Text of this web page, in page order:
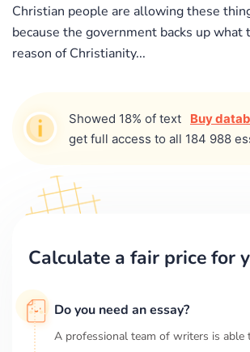
Christian people are allowing these
because the government backs up what
reason of Christianity...
Showed 18% of text Buy
get full access to all 184 988
Calculate a fair price for
Do you need an essay?
A professional team of writers is able